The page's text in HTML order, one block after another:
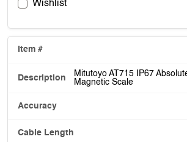
Wishlist
Mitutoyo AT715 IP67
Magnetic Scale